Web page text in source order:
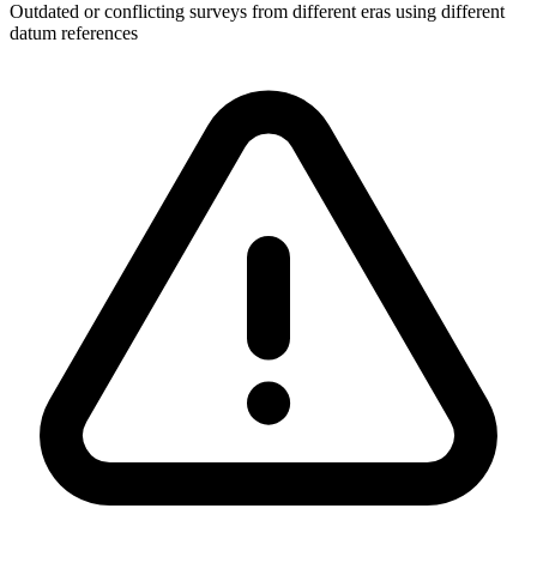
Outdated or conflicting surveys from different eras using different
datum references